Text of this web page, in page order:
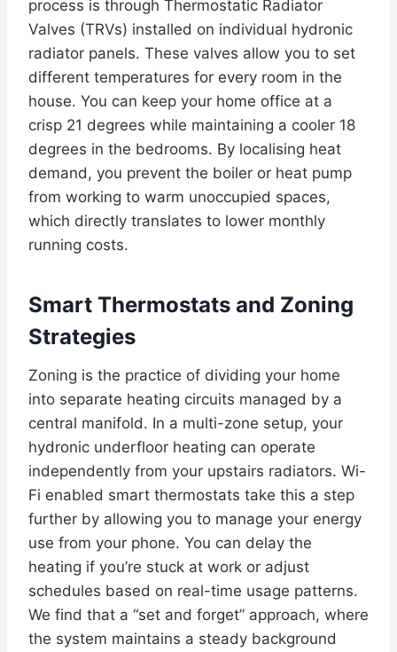
process is through Thermostatic Radiator
Valves (TRVs) installed on individual hydronic
radiator panels. These valves allow you to set
different temperatures for every room in the
house. You can keep your home office at a
crisp 21 degrees while maintaining a cooler 18
degrees in the bedrooms. By localising heat
demand, you prevent the boiler or heat pump
from working to warm unoccupied spaces,
which directly translates to lower monthly
running costs.
Smart Thermostats and Zoning
Strategies
Zoning is the practice of dividing your home
into separate heating circuits managed by a
central manifold. In a multi-zone setup, your
hydronic underfloor heating can operate
independently from your upstairs radiators. Wi-
Fi enabled smart thermostats take this a step
further by allowing you to manage your energy
use from your phone. You can delay the
heating if you’re stuck at work or adjust
schedules based on real-time usage patterns.
We find that a “set and forget” approach, where
the system maintains a steady background